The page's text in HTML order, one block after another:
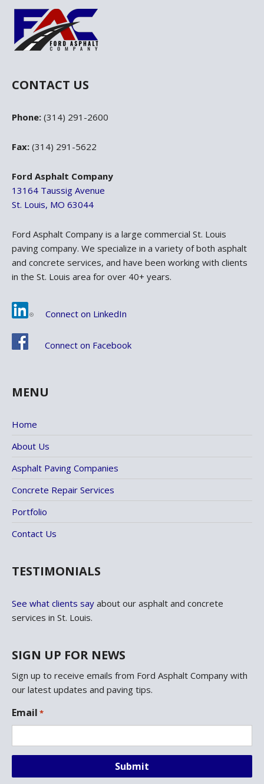
CONTACT US
Phone: (314) 291-2600
Fax: (314) 291-5622
Ford Asphalt Company
13164 Taussig Avenue
St. Louis, MO 63044
Ford Asphalt Company is a large commercial St. Louis
paving company. We specialize in a variety of both asphalt
and concrete services, and have been working with clients
in the St. Louis area for over 40+ years.
Connect on LinkedIn
Connect on Facebook
MENU
Home
About Us
Asphalt Paving Companies
Concrete Repair Services
Portfolio
Contact Us
TESTIMONIALS
See what clients say about our asphalt and concrete
services in St. Louis.
SIGN UP FOR NEWS
Sign up to receive emails from Ford Asphalt Company with
our latest updates and paving tips.
Email *
L
o
a
t